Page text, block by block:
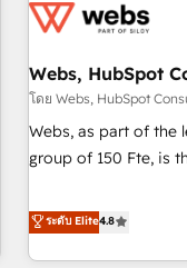
florissantes. Nos 3 grandes expertises sont : ➤ L’intégration
équipes marketing,
migration,
création de sites
les visiteurs en opportunités
clés : - 10 ans d'expérience - 100+ intégrations CRM
HubSpot réussies -
Webs, HubSpot
โดย Webs, HubSpot
Webs, as part of the
group of 150 Fte, is the trusted Elite HubSpot CRM Partner
achieving
processes, we
ระดับ Elite4.8